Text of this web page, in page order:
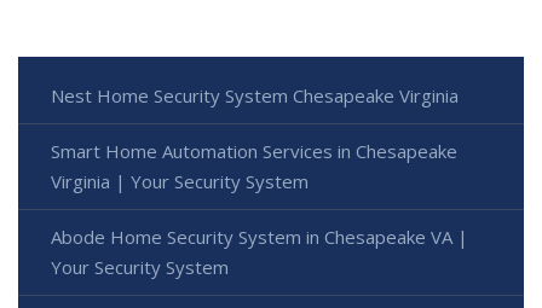
Nest Home Security System Chesapeake Virginia
Smart Home Automation Services in Chesapeake
Virginia | Your Security System
Abode Home Security System in Chesapeake VA |
Your Security System